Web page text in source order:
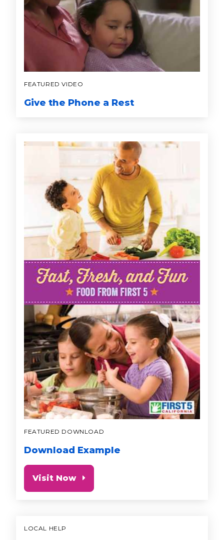
FEATURED VIDEO
Give the Phone a Rest
FEATURED DOWNLOAD
Download Example
Visit Now
LOCAL HELP